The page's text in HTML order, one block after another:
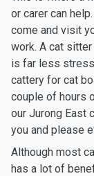
or carer can
come and visit
work. A cat
is far less
cattery for cat
couple of hours
our Jurong East
you and please
Although most
has a lot of